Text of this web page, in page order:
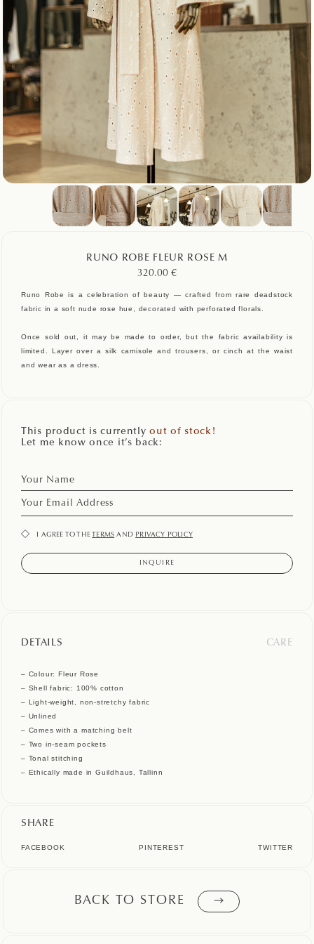
RUNO ROBE FLEUR ROSE M
320.00 €
Runo Robe is a celebration of beauty — crafted from rare deadstock
fabric in a soft nude rose hue, decorated with perforated florals.
Once sold out, it may be made to order, but the fabric availability is
limited. Layer over a silk camisole and trousers, or cinch at the waist
and wear as a dress.
This product is currentlyout of stock!
Let me know once it’s back:
I AGREE TO THE TERMS AND PRIVACY POLICY
DETAILS CARE
– Colour: Fleur Rose
– Shell fabric: 100% cotton
– Light-weight, non-stretchy fabric
– Unlined
– Comes with a matching belt
– Two in-seam pockets
– Tonal stitching
– Ethically made in Guildhaus, Tallinn
SHARE
FACEBOOK PINTEREST TWITTER
BACK TO STORE